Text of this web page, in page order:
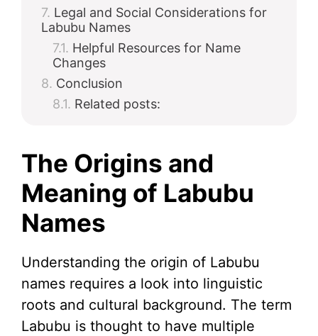
Legal and Social Considerations for
Labubu Names
Helpful Resources for Name
Changes
Conclusion
Related posts:
The Origins and
Meaning of Labubu
Names
Understanding the origin of Labubu
names requires a look into linguistic
roots and cultural background. The term
Labubu is thought to have multiple